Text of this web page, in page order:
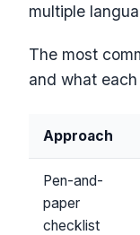
multiple
The most
and what
Approach
Pen-and-
paper
checklist